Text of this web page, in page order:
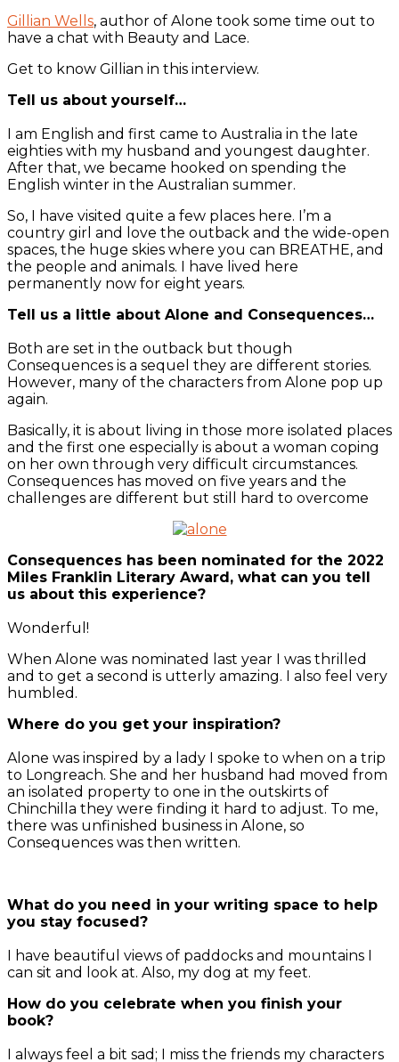
Gillian Wells, author of Alone took some time out to
have a chat with Beauty and Lace.
Get to know Gillian in this interview.
Tell us about yourself…
I am English and first came to Australia in the late
eighties with my husband and youngest daughter.
After that, we became hooked on spending the
English winter in the Australian summer.
So, I have visited quite a few places here. I’m a
country girl and love the outback and the wide-open
spaces, the huge skies where you can BREATHE, and
the people and animals. I have lived here
permanently now for eight years.
Tell us a little about Alone and Consequences…
Both are set in the outback but though
Consequences is a sequel they are different stories.
However, many of the characters from Alone pop up
again.
Basically, it is about living in those more isolated places
and the first one especially is about a woman coping
on her own through very difficult circumstances.
Consequences has moved on five years and the
challenges are different but still hard to overcome
Consequences has been nominated for the 2022
Miles Franklin Literary Award, what can you tell
us about this experience?
Wonderful!
When Alone was nominated last year I was thrilled
and to get a second is utterly amazing. I also feel very
humbled.
Where do you get your inspiration?
Alone was inspired by a lady I spoke to when on a trip
to Longreach. She and her husband had moved from
an isolated property to one in the outskirts of
Chinchilla they were finding it hard to adjust. To me,
there was unfinished business in Alone, so
Consequences was then written.
What do you need in your writing space to help
you stay focused?
I have beautiful views of paddocks and mountains I
can sit and look at. Also, my dog at my feet.
How do you celebrate when you finish your
book?
I always feel a bit sad; I miss the friends my characters